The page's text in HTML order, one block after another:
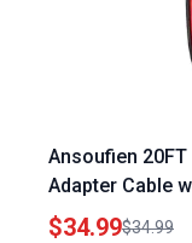
Ansoufien 20FT
Adapter Cable
Charging
$34.99$34.99